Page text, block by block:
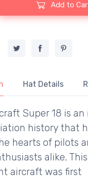
Add to
Hat Details
Super 18 is an
history that
hearts of pilots
alike.
aircraft was first